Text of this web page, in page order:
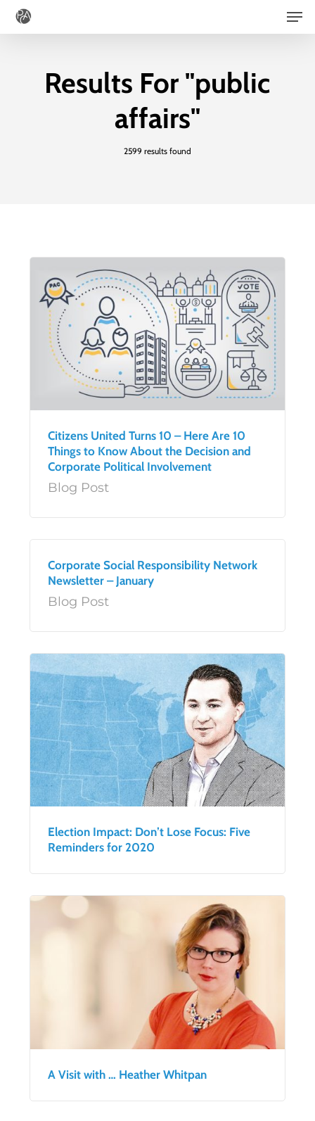
Skip
to
contentResults For "public
affairs"
2599 results found
Citizens United Turns 10 – Here Are 10
Things to Know About the Decision and
Corporate Political Involvement
Blog Post
Corporate Social Responsibility Network
Newsletter – January
Blog Post
Election Impact: Don’t Lose Focus: Five
Reminders for 2020
A Visit with … Heather Whitpan